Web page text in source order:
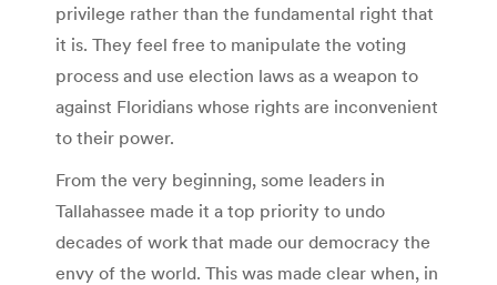
privilege rather than the fundamental right that
it is. They feel free to manipulate the voting
process and use election laws as a weapon to
against Floridians whose rights are inconvenient
to their power.
From the very beginning, some leaders in
Tallahassee made it a top priority to undo
decades of work that made our democracy the
envy of the world. This was made clear when, in